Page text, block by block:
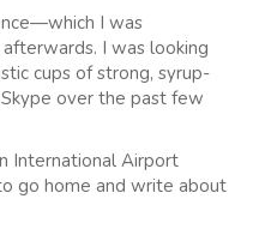
I was
I was looking
cups of strong, syrup-
over the past few
International Airport
go home and write about